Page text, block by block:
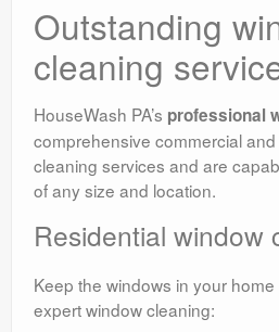
Outstanding
cleaning
HouseWash PA’s professional
comprehensive commercial
cleaning services and are
of any size and location.
Residential window
Keep the windows in your
expert window cleaning: